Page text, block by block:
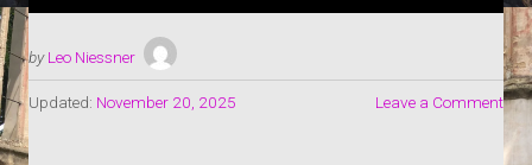
by Leo Niessner
Updated: November 20, 2025 Leave a Comment